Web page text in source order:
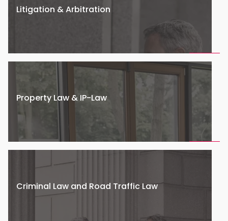
Litigation & Arbitration
Property Law & IP-Law
Criminal Law and Road Traffic Law